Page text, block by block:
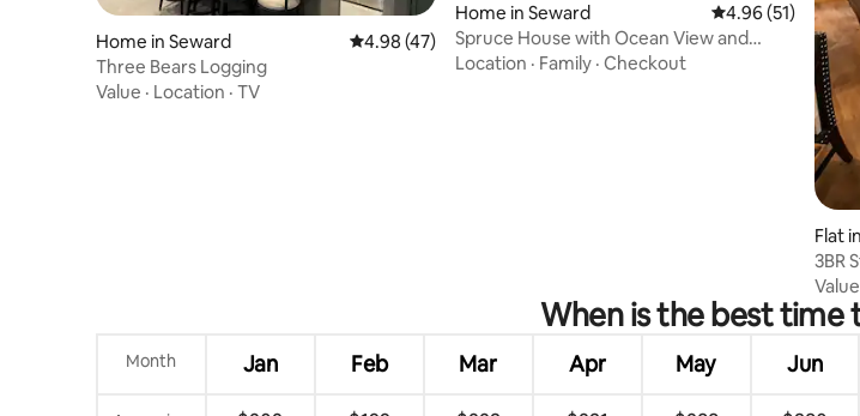
Home in Seward 4.98 out of 5 average rating, 47 reviews
4.98 (47)
Three Bears Logging
Value · Location · TV
Home in Seward 4.96 out of 5
4.96 (51)
Spruce House with Ocean View and
Stunning Kitchen
Location · Family · Checkout
Flat
3BR
Value
When is the best time
Month Jan Feb Mar Apr May Jun